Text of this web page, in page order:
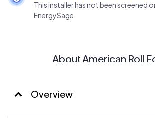
This installer has not been screened
EnergySage
About American Roll
Overview